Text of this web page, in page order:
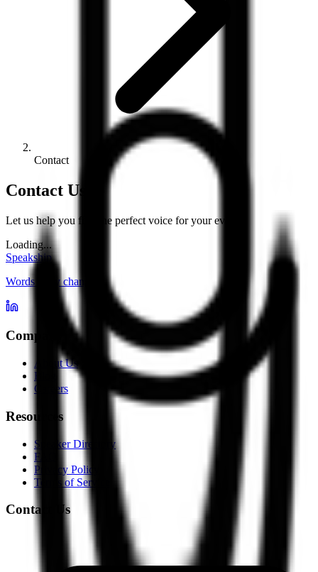
Contact
Contact Us
Let us help you find the perfect voice for your event.
Loading...
Speakship
Words carry change
Company
About Us
Blog
Careers
Resources
Speaker Directory
FAQ
Privacy Policy
Terms of Service
Contact Us